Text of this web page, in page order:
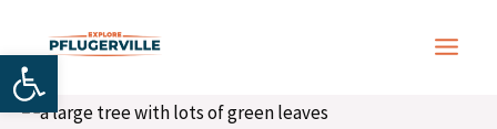
Open toolbar
to
content
navigation